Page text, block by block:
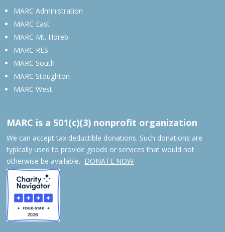
MARC Administration
MARC East
MARC Mt. Horeb
MARC RES
MARC South
MARC Stoughton
MARC West
MARC is a 501(c)(3) nonprofit organization
We can accept tax deductible donations. Such donations are
typically used to provide goods or services that would not
otherwise be available. DONATE NOW